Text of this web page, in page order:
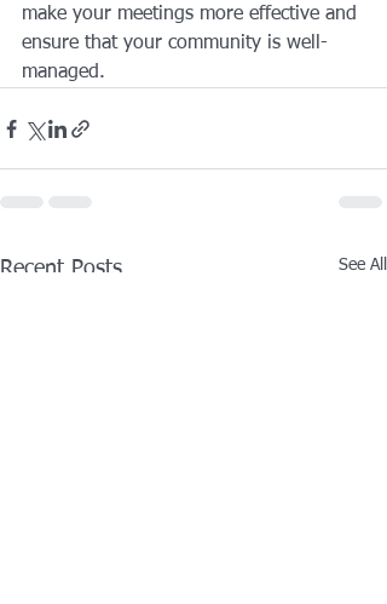
make your meetings more effective and
ensure that your community is well-
managed.
Recent Posts See All